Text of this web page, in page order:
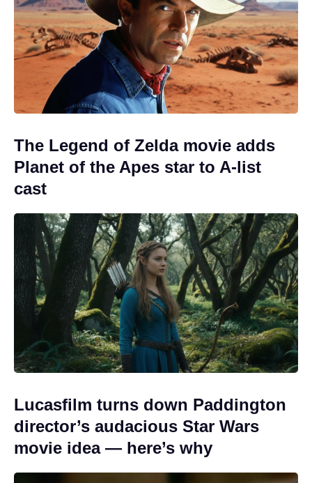
The Legend of Zelda movie adds
Planet of the Apes star to A-list
cast
Lucasfilm turns down Paddington
director’s audacious Star Wars
movie idea — here’s why